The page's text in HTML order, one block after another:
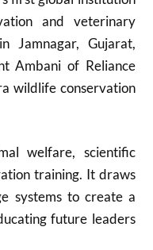
and veterinary
Jamnagar, Gujarat,
Ambani of Reliance
wildlife conservation
welfare, scientific
training. It draws
systems to create a
future leaders